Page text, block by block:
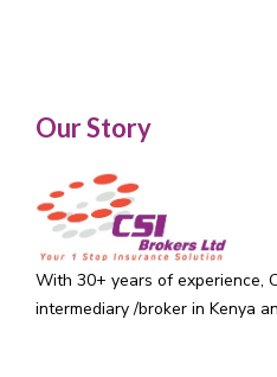
Our Story
With 30+ years of experience,
intermediary /broker in Kenya